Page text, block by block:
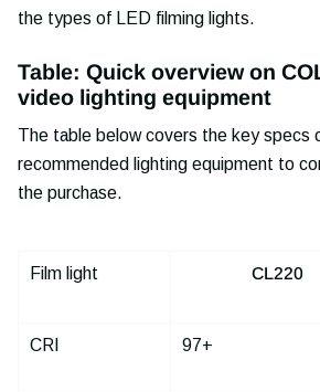
the types of LED filming lights.
Table: Quick overview on
video lighting equipment
The table below covers the key specs
recommended lighting equipment to
the purchase.
Film light CL220
CRI 97+